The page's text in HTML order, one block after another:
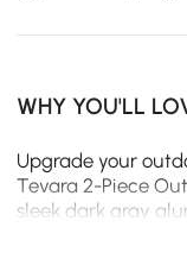
WHY YOU'LL
Upgrade your
Tevara 2-Piece
sleek dark gray
armrest accents,